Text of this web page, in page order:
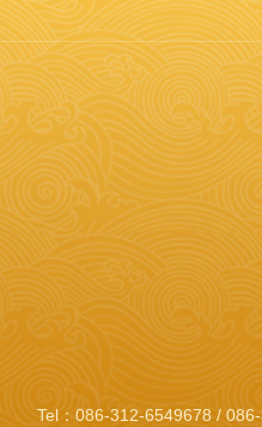
Tel：086-312-6549678 /